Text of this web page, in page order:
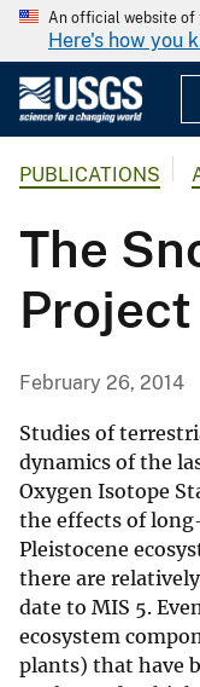
An official website of
Here's how you
PUBLICATIONS
The
Project
February 26, 2014
Studies of
dynamics of the
Oxygen Isotope
the effects of
Pleistocene
there are
date to MIS 5.
ecosystem
plants) that have